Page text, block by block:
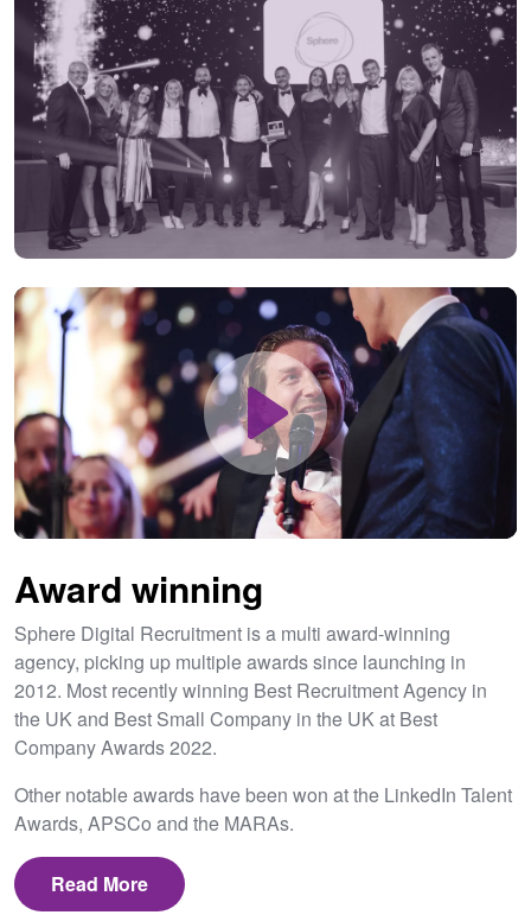
Play
Award winning
Sphere Digital Recruitment is a multi award-winning
agency, picking up multiple awards since launching in
2012. Most recently winning Best Recruitment Agency in
the UK and Best Small Company in the UK at Best
Company Awards 2022.
Other notable awards have been won at the LinkedIn Talent
Awards, APSCo and the MARAs.
Read More